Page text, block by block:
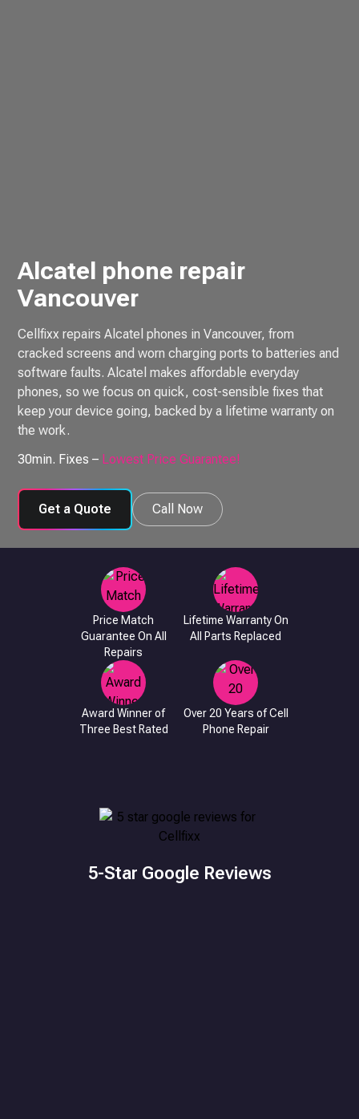
Alcatel phone repair
Vancouver
Cellfixx repairs Alcatel phones in Vancouver, from
cracked screens and worn charging ports to batteries and
software faults. Alcatel makes affordable everyday
phones, so we focus on quick, cost-sensible fixes that
keep your device going, backed by a lifetime warranty on
the work.
30min. Fixes – Lowest Price Guarantee!
Get a Quote Call Now
Price Match
Guarantee On All
Repairs
Lifetime Warranty On
All Parts Replaced
Award Winner of
Three Best Rated
Over 20 Years of Cell
Phone Repair
5-Star Google Reviews